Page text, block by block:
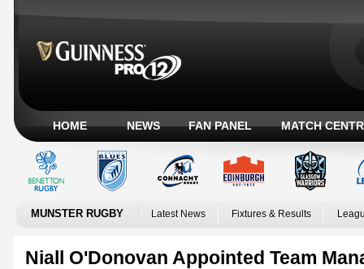
HOME NEWS FAN PANEL MATCH
MUNSTER RUGBY Latest News Fixtures & Results
Niall O'Donovan Appointed Team